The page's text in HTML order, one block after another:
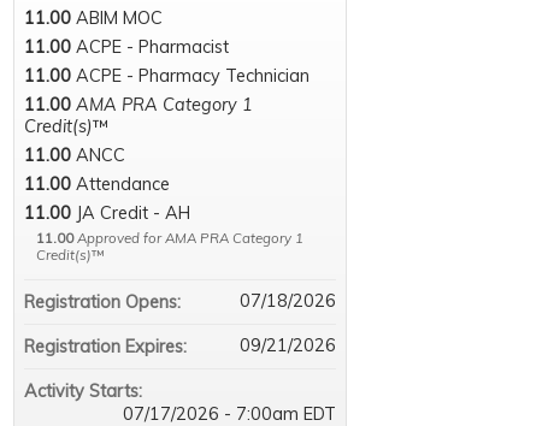
11.00 ABIM MOC
11.00 ACPE - Pharmacist
11.00 ACPE - Pharmacy Technician
11.00 AMA PRA Category 1
Credit(s)™
11.00 ANCC
11.00 Attendance
11.00 JA Credit - AH
11.00 Approved for AMA PRA Category 1
Credit(s)™
Registration Opens: 07/18/2026
Registration Expires: 09/21/2026
Activity Starts:
07/17/2026 - 7:00am EDT